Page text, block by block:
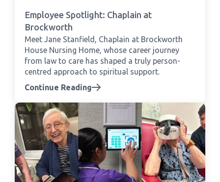
Employee Spotlight: Chaplain at
Brockworth
Meet Jane Stanfield, Chaplain at Brockworth
House Nursing Home, whose career journey
from law to care has shaped a truly person-
centred approach to spiritual support.
Continue Reading